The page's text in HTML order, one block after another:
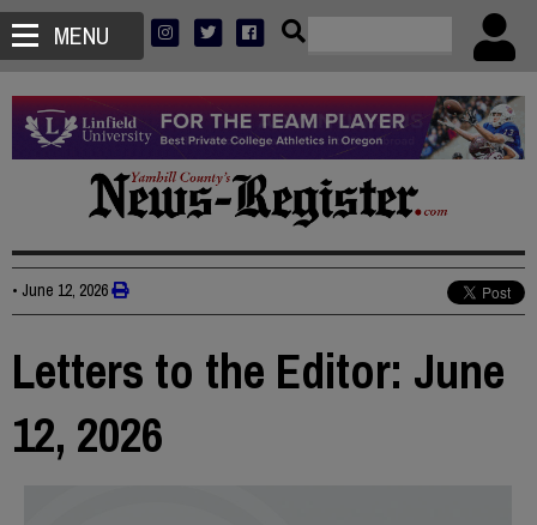
MENU
• June 12, 2026
Letters to the Editor: June
12, 2026